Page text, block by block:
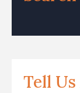
Tell